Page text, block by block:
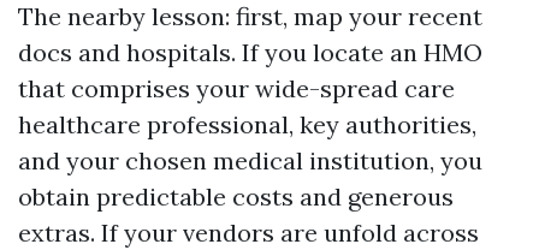
The nearby lesson: first, map your recent
docs and hospitals. If you locate an HMO
that comprises your wide-spread care
healthcare professional, key authorities,
and your chosen medical institution, you
obtain predictable costs and generous
extras. If your vendors are unfold across